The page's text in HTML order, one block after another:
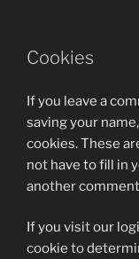
Cookies
If you leave a
saving your
cookies. These
not have to fill in
another
If you visit our
cookie to